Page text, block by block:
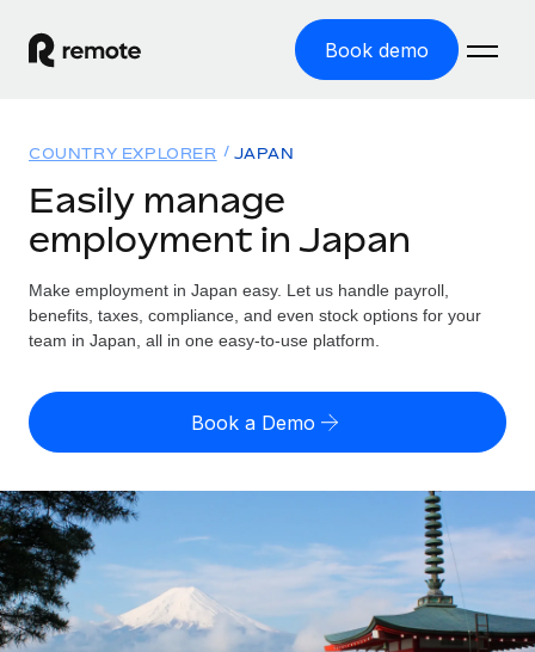
Book demo
GLOBAL EMPLOYMENT
Global Payroll
Run compliant payroll easily
Expand globally with zero entity cost
Contractor Management
Onboard and manage contractors globally
Outsource complex employment tasks
Solutions
GLOBAL COVERAGE
Country Explorer
US State Explorer
Compare Remote
See how we stack up against others
GROWTH STAGE
Startups
Resources
Misclassification risk calculator
Check employee misclassification risk by country
Calculate total employee costs in any country
Contractor payout calculator
Explore currency options and payout speeds for global
contractors
Pricing
English
English
Nederlands
Français
Login
COUNTRY EXPLORER JAPAN
Easily manage
employment in Japan
Make employment in Japan easy. Let us handle payroll,
benefits, taxes, compliance, and even stock options for your
team in Japan, all in one easy-to-use platform.
Book a Demo